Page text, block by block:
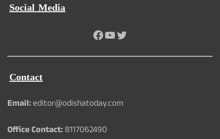
Social Media
Facebook
YouTube
Twitter
Contact
Email:editor@odishatoday.com
Office Contact:8117062490